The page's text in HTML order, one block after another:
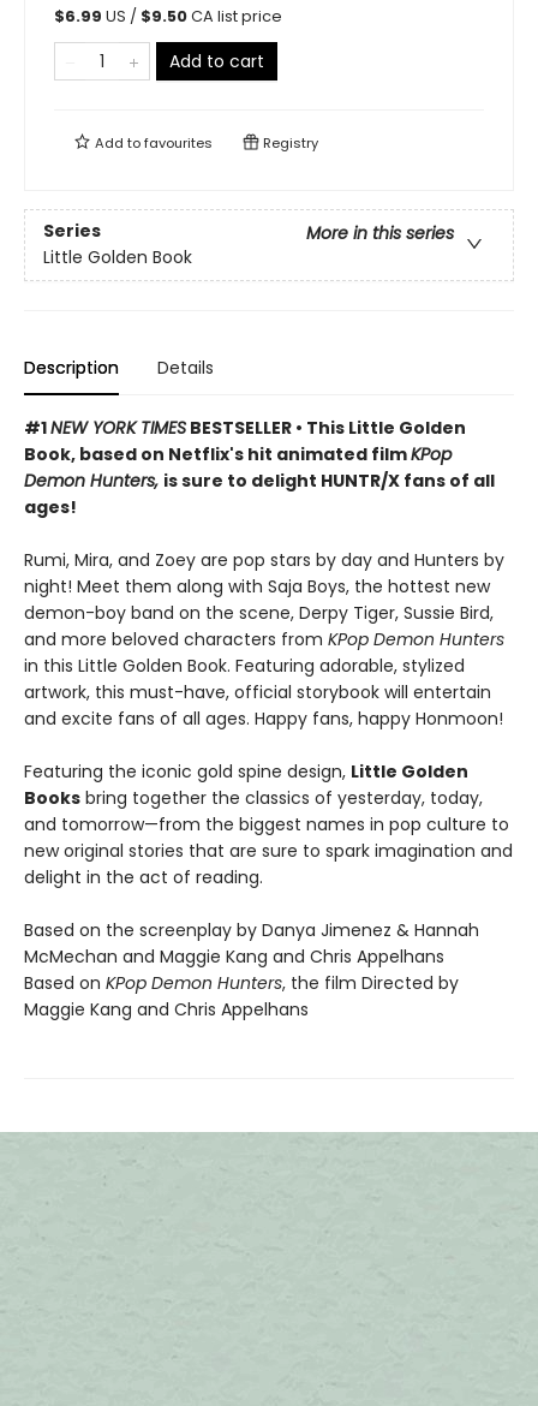
$6.99 US / $9.50CA list price
Add to cart
Add tofavourites Registry
Series
More in this series
Little Golden Book
Description Details
#1NEW YORK TIMES BESTSELLER • This Little Golden
Book, based on Netflix's hit animated filmKPop
Demon Hunters, is sure to delight HUNTR/X fans of all
ages!
Rumi, Mira, and Zoey are pop stars by day and Hunters by
night! Meet them along with Saja Boys, the hottest new
demon-boy band on the scene, Derpy Tiger, Sussie Bird,
and more beloved characters from KPop Demon Hunters
in this Little Golden Book. Featuring adorable, stylized
artwork, this must-have, official storybook will entertain
and excite fans of all ages. Happy fans, happy Honmoon!
Featuring the iconic gold spine design, Little Golden
Books bring together the classics of yesterday, today,
and tomorrow—from the biggest names in pop culture to
new original stories that are sure to spark imagination and
delight in the act of reading.
Based on the screenplay by Danya Jimenez & Hannah
McMechan and Maggie Kang and Chris Appelhans
Based on KPop Demon Hunters, the film Directed by
Maggie Kang and Chris Appelhans